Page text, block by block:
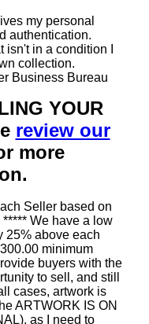
my personal
authentication.
isn't in a condition I
collection.
Business Bureau
YOUR
review our
more
Seller based on
We have a low
25% above each
minimum
buyers with the
to sell, and still
cases, artwork is
ARTWORK IS ON
as I need to